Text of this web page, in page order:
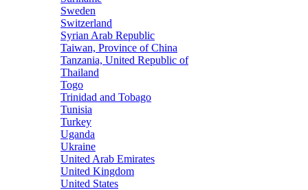
Sweden
Switzerland
Syrian Arab Republic
Taiwan, Province of China
Tanzania, United Republic of
Thailand
Togo
Trinidad and Tobago
Tunisia
Turkey
Uganda
Ukraine
United Arab Emirates
United Kingdom
United States